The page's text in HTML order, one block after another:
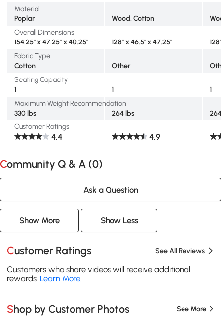
Material
Poplar
Wood, Cotton
Overall Dimensions
154.25" x 47.25" x 40.25"
128" x 46.5" x 47.25"
Fabric Type
Cotton
Other
Seating Capacity
1
1
1
Maximum Weight Recommendation
330 lbs
264 lbs
Customer Ratings
4.4 4.9
Community Q & A (0)
Ask a Question
Show More Show Less
Customer Ratings See All Reviews
Customers who share videos will receive additional
rewards. Learn More
Shop by Customer Photos See More